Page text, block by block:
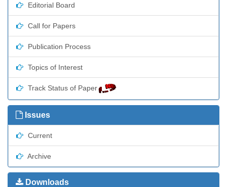
Editorial Board
Call for Papers
Publication Process
Topics of Interest
Track Status of Paper
Issues
Current
Archive
Downloads